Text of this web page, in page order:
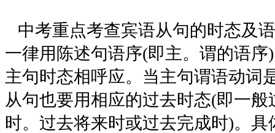
中考重点考查宾语从句的时态及
一律用陈述句语序(即主。谓的语
主句时态相呼应。当主句谓语动词
从句也要用相应的过去时态(即一
时。过去将来时或过去完成时)。具